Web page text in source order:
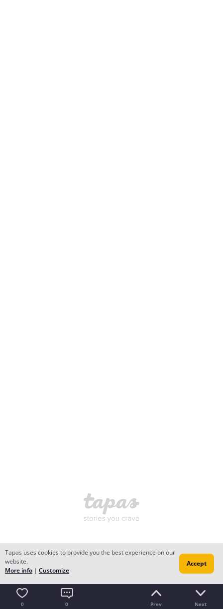
0 0 Prev Next
Tapas uses cookies to provide you the best experience on our
website.
More info | Customize
Accept